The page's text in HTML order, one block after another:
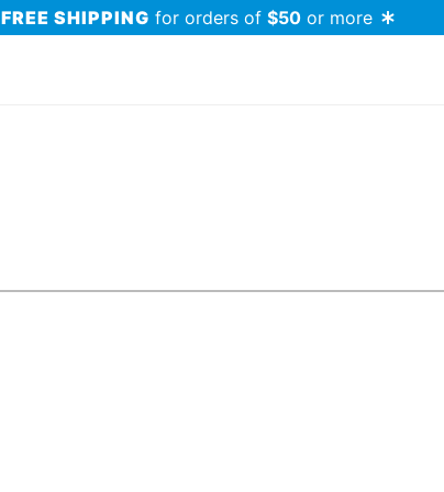
FREE SHIPPING for orders of $50 or more